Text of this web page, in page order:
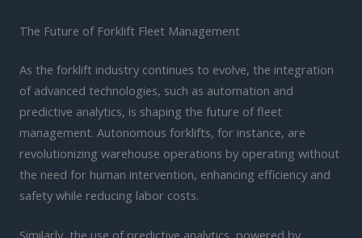
The Future of Forklift Fleet Management
As the forklift industry continues to evolve, the integration
of advanced technologies, such as automation and
predictive analytics, is shaping the future of fleet
management. Autonomous forklifts, for instance, are
revolutionizing warehouse operations by operating without
the need for human intervention, enhancing efficiency and
safety while reducing labor costs.
Similarly, the use of predictive analytics, powered by